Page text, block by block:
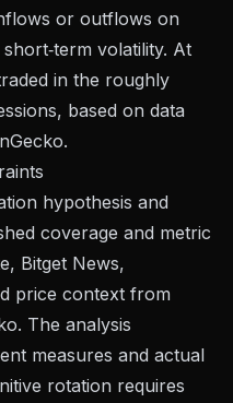
or outflows on
volatility. At
in the roughly
based on data
hypothesis and
coverage and metric
Bitget News,
price context from
The analysis
measures and actual
rotation requires